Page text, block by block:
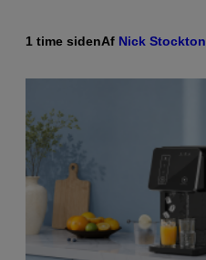
1 time sidenAf Nick Stockton